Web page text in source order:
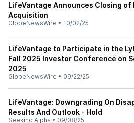
LifeVantage Announces Closing of
Acquisition
GlobeNewsWire • 10/02/25
LifeVantage to Participate in the
Fall 2025 Investor Conference on
2025
GlobeNewsWire • 09/22/25
LifeVantage: Downgrading On
Results And Outlook - Hold
Seeking Alpha • 09/08/25